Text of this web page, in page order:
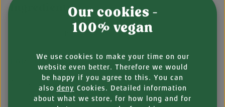
Ingredients
People
FOR THE PASTA
durum wheat semolina
fine wheat flour (type 00)
Our cookies -
100% vegan
We use cookies to make your time on our
website even better. Therefore we would
be happy if you agree to this. You can
also deny Cookies. Detailed information
about what we store, for how long and for